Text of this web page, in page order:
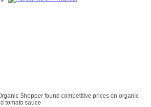
Shopper found competitive prices on organic
tomato sauce